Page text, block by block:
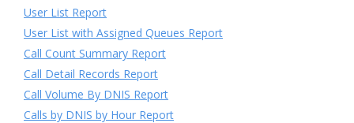
User List Report
User List with Assigned Queues Report
Call Count Summary Report
Call Detail Records Report
Call Volume By DNIS Report
Calls by DNIS by Hour Report